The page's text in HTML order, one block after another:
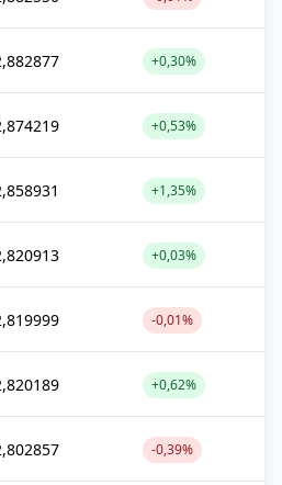
+0,30%
+0,53%
+1,35%
+0,03%
-0,01%
+0,62%
-0,39%